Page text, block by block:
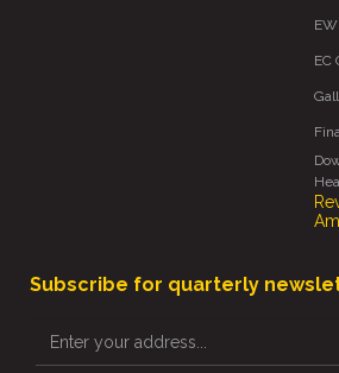
EC
Subscribe for quarterly